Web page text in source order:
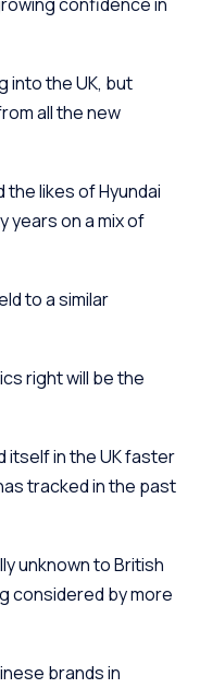
into the UK, but
all the new
the likes of Hyundai
years on a mix of
to a similar
right will be the
itself in the UK faster
tracked in the past
unknown to British
considered by more
brands in